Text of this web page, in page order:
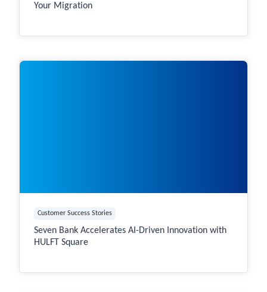
Your Migration
Customer Success Stories
Seven Bank Accelerates AI-Driven Innovation with
HULFT Square